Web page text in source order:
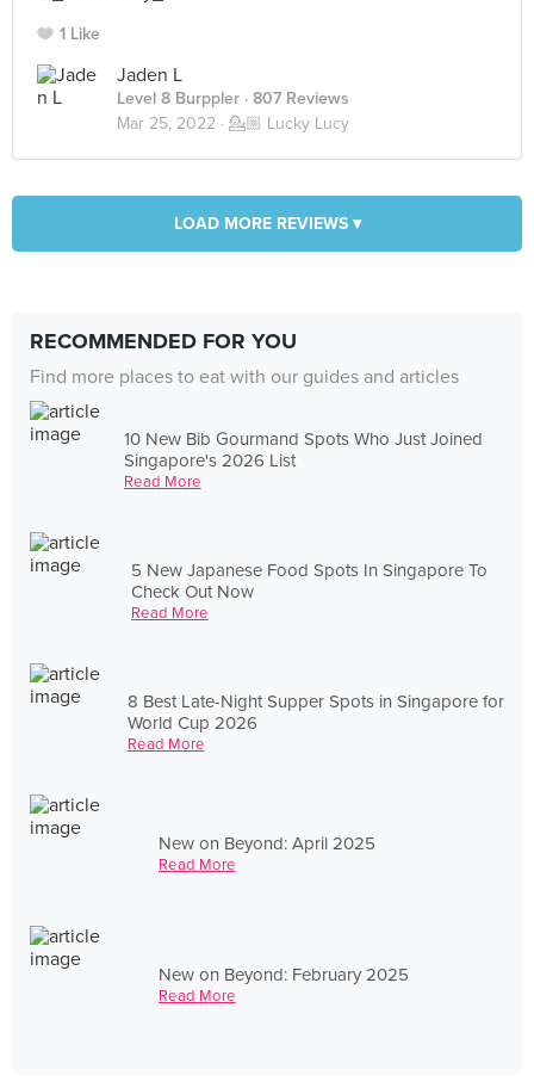
1 Like
Jaden L
Level 8 Burppler · 807 Reviews
Mar 25, 2022 · 💁🏼 Lucky Lucy
LOAD MORE REVIEWS ▾
RECOMMENDED FOR YOU
Find more places to eat with our guides and articles
10 New Bib Gourmand Spots Who Just Joined
Singapore's 2026 List
Read More
5 New Japanese Food Spots In Singapore To
Check Out Now
Read More
8 Best Late-Night Supper Spots in Singapore for
World Cup 2026
Read More
New on Beyond: April 2025
Read More
New on Beyond: February 2025
Read More